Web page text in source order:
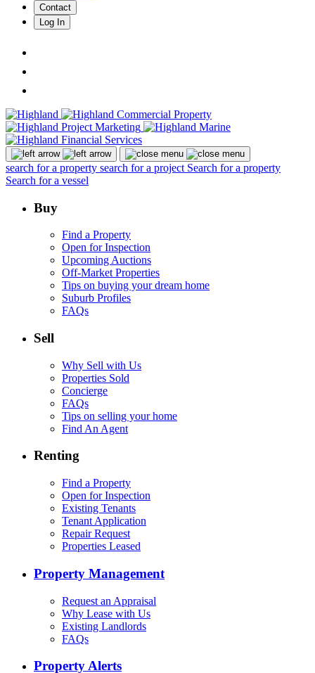
Contact
Log In
search for a property search for a project Search for a property
Search for a vessel
Buy
Find a Property
Open for Inspection
Upcoming Auctions
Off-Market Properties
Tips on buying your dream home
Suburb Profiles
FAQs
Sell
Why Sell with Us
Properties Sold
Concierge
FAQs
Tips on selling your home
Find An Agent
Renting
Find a Property
Open for Inspection
Existing Tenants
Tenant Application
Repair Request
Properties Leased
Property Management
Request an Appraisal
Why Lease with Us
Existing Landlords
FAQs
Property Alerts